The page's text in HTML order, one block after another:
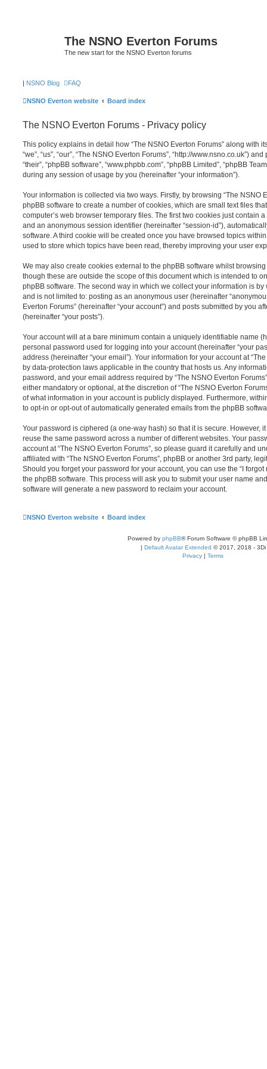
The NSNO Everton Forums
The new start for the NSNO Everton forums
| NSNO Blog FAQ
NSNO Everton website Board index
The NSNO Everton Forums - Privacy policy
This policy explains in detail how “The NSNO Everton Forums” along with
“we”, “us”, “our”, “The NSNO Everton Forums”, “http://www.nsno.co.uk”)
“their”, “phpBB software”, “www.phpbb.com”, “phpBB Limited”, “phpBB
during any session of usage by you (hereinafter “your information”).
Your information is collected via two ways. Firstly, by browsing “The NSNO
phpBB software to create a number of cookies, which are small text files
computer’s web browser temporary files. The first two cookies just contain
and an anonymous session identifier (hereinafter “session-id”),
software. A third cookie will be created once you have browsed topics
used to store which topics have been read, thereby improving your user
We may also create cookies external to the phpBB software whilst browsing
though these are outside the scope of this document which is intended to
phpBB software. The second way in which we collect your information is
and is not limited to: posting as an anonymous user (hereinafter
Everton Forums” (hereinafter “your account”) and posts submitted by you
(hereinafter “your posts”).
Your account will at a bare minimum contain a uniquely identifiable name
personal password used for logging into your account (hereinafter “your
address (hereinafter “your email”). Your information for your account at
by data-protection laws applicable in the country that hosts us. Any
password, and your email address required by “The NSNO Everton
either mandatory or optional, at the discretion of “The NSNO Everton
of what information in your account is publicly displayed. Furthermore,
to opt-in or opt-out of automatically generated emails from the phpBB
Your password is ciphered (a one-way hash) so that it is secure. However,
reuse the same password across a number of different websites. Your
account at “The NSNO Everton Forums”, so please guard it carefully and
affiliated with “The NSNO Everton Forums”, phpBB or another 3rd party,
Should you forget your password for your account, you can use the “I
the phpBB software. This process will ask you to submit your user name
software will generate a new password to reclaim your account.
NSNO Everton website Board index
Powered by phpBB® Forum Software © phpBB
| Default Avatar Extended © 2017, 2018 - 3Di
Privacy | Terms